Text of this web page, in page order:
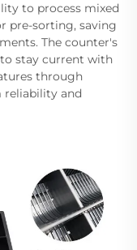
to process mixed
pre-sorting, saving
The counter's
stay current with
through
reliability and